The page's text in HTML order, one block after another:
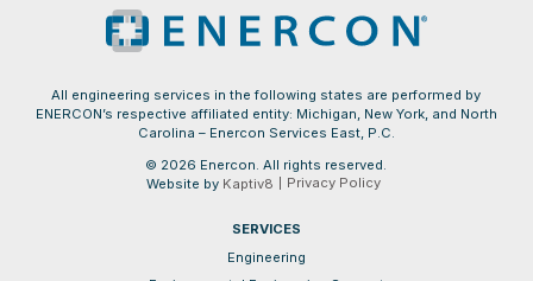
All engineering services in the following states are performed by
ENERCON’s respective affiliated entity: Michigan, New York, and North
Carolina – Enercon Services East, P.C.
© 2026 Enercon. All rights reserved.
Website by Kaptiv8 Privacy Policy
SERVICES
Engineering